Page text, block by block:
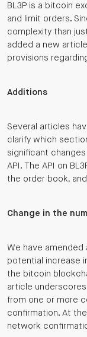
BL3P is a bitcoin
and limit orders.
complexity than
added a new
provisions
Additions
Several articles
clarify which
significant
API. The API on
the order book,
Change in the
We have
potential increase
the bitcoin
article
from one or more
confirmation. At
network